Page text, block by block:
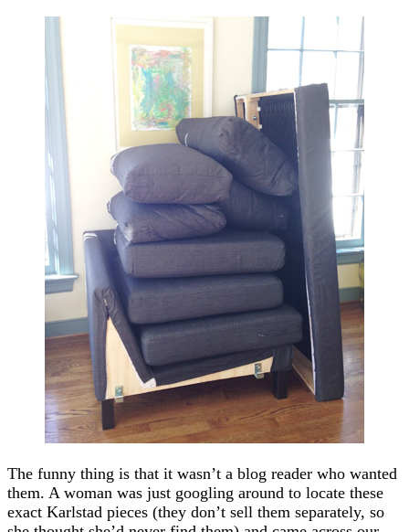
The funny thing is that it wasn’t a blog reader who wanted
them. A woman was just googling around to locate these
exact Karlstad pieces (they don’t sell them separately, so